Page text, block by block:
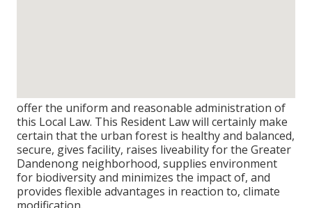
offer the uniform and reasonable administration of
this Local Law. This Resident Law will certainly make
certain that the urban forest is healthy and balanced,
secure, gives facility, raises liveability for the Greater
Dandenong neighborhood, supplies environment
for biodiversity and minimizes the impact of, and
provides flexible advantages in reaction to, climate